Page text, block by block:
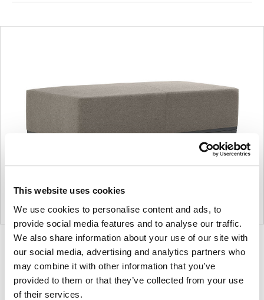
This website uses cookies
We use cookies to personalise content and ads, to
provide social media features and to analyse our traffic.
We also share information about your use of our site with
our social media, advertising and analytics partners who
may combine it with other information that you’ve
provided to them or that they’ve collected from your use
of their services.
Product
photo
1
Product
photo
2
Product
photo
3
Product
photo
4